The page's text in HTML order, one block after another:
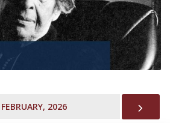
FEBRUARY, 2026